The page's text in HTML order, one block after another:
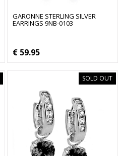
GARONNE STERLING SILVER
EARRINGS 9NB-0103
€ 59.95
SOLD OUT